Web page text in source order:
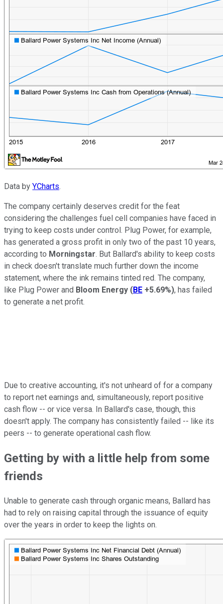
Data by YCharts.
The company certainly deserves credit for the feat
considering the challenges fuel cell companies have faced in
trying to keep costs under control. Plug Power, for example,
has generated a gross profit in only two of the past 10 years,
according to Morningstar. But Ballard's ability to keep costs
in check doesn't translate much further down the income
statement, where the ink remains tinted red. The company,
like Plug Power and Bloom Energy (BE +5.69%), has failed
to generate a net profit.
Due to creative accounting, it's not unheard of for a company
to report net earnings and, simultaneously, report positive
cash flow -- or vice versa. In Ballard's case, though, this
doesn't apply. The company has consistently failed -- like its
peers -- to generate operational cash flow.
Getting by with a little help from some
friends
Unable to generate cash through organic means, Ballard has
had to rely on raising capital through the issuance of equity
over the years in order to keep the lights on.